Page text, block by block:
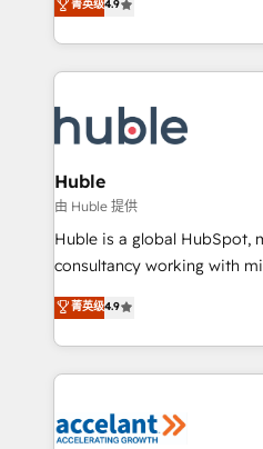
platform • Client/member
CaterSuite for the catering
WooCommerce, BuilderTrend, and
the difference — reach out
developing a new website
digital marketing; we do it
results)! In short, our services include: - HubSpot
HubSpot development:
integrations - Marketing &
marketing, advertising,
design We connect people, data and technology to
improve customer
people, exciting ideas and
your challenge; our
team of 100+ experts is ready for you!
菁英级4.9
Huble
由 Huble 提供
Huble is a global HubSpot,
consultancy working with
businesses. We go beyond implementation, shaping
the strategy, processes, and
HubSpot into a genuine growth
HubSpot's Global Partner
worldwide, and with over 15
菁英级4.9